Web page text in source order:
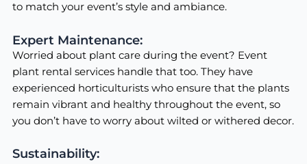
to match your event’s style and ambiance.
Expert Maintenance:
Worried about plant care during the event? Event
plant rental services handle that too. They have
experienced horticulturists who ensure that the plants
remain vibrant and healthy throughout the event, so
you don’t have to worry about wilted or withered decor.
Sustainability: